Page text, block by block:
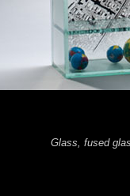
Glass, fused